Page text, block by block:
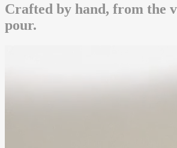
Crafted by hand, from the
pour.